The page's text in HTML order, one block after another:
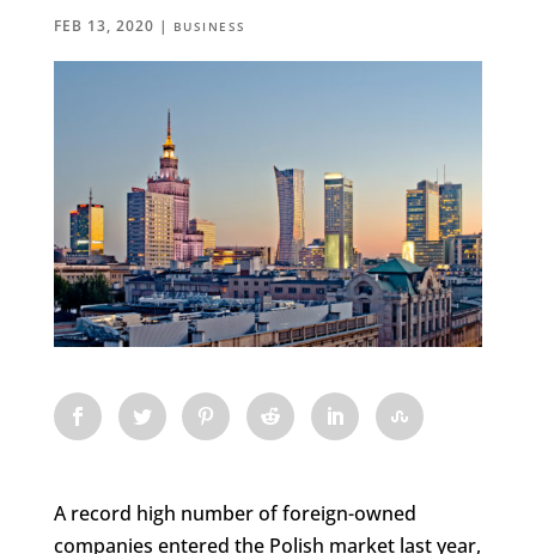
FEB 13, 2020 | BUSINESS
A record high number of foreign-owned
companies entered the Polish market last year,